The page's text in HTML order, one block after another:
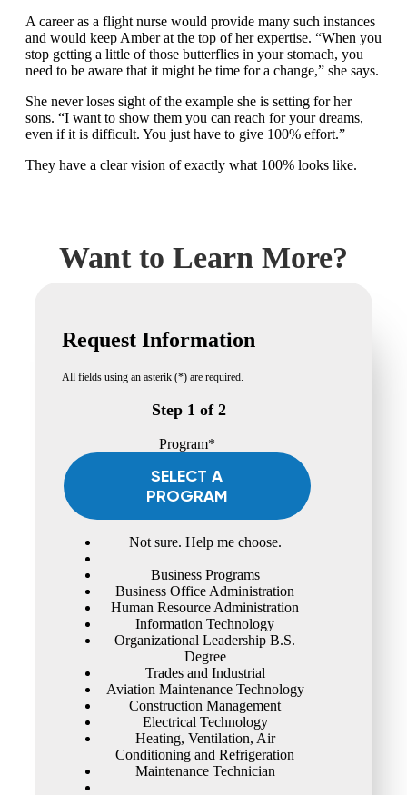
A career as a flight nurse would provide many such instances
and would keep Amber at the top of her expertise. “When you
stop getting a little of those butterflies in your stomach, you
need to be aware that it might be time for a change,” she says.
She never loses sight of the example she is setting for her
sons. “I want to show them you can reach for your dreams,
even if it is difficult. You just have to give 100% effort.”
They have a clear vision of exactly what 100% looks like.
Want to Learn More?
Request Information
All fields using an asterik (*) are required.
Step 1 of 2
Program*
SELECT A
PROGRAM
Not sure. Help me choose.
Business Programs
Business Office Administration
Human Resource Administration
Information Technology
Organizational Leadership B.S.
Degree
Trades and Industrial
Aviation Maintenance Technology
Construction Management
Electrical Technology
Heating, Ventilation, Air
Conditioning and Refrigeration
Maintenance Technician